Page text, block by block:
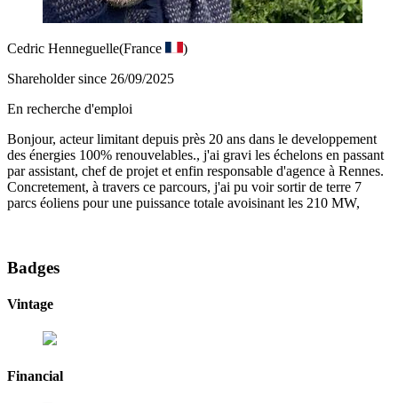
Cedric Henneguelle(France
)
Shareholder since 26/09/2025
En recherche d'emploi
Bonjour, acteur limitant depuis près 20 ans dans le developpement
des énergies 100% renouvelables., j'ai gravi les échelons en passant
par assistant, chef de projet et enfin responsable d'agence à Rennes.
Concretement, à travers ce parcours, j'ai pu voir sortir de terre 7
parcs éoliens pour une puissance totale avoisinant les 210 MW,
Badges
Vintage
Financial